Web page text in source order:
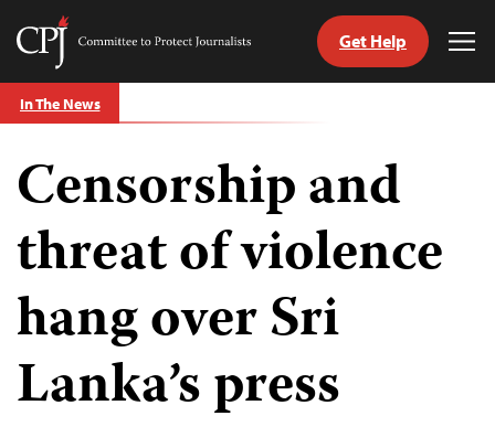
Skip
to
Committee
Journalists
Get Help
In The News
Censorship and
threat of violence
hang over Sri
Lanka’s press